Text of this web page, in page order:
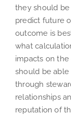
they should
predict future
outcome is
what
impacts on
should be
through
relationships
reputation of